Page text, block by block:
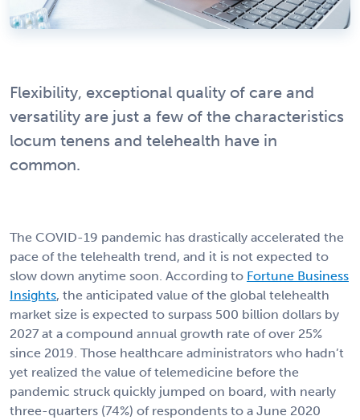
Flexibility, exceptional quality of care and
versatility are just a few of the characteristics
locum tenens and telehealth have in
common.
The COVID-19 pandemic has drastically accelerated the
pace of the telehealth trend, and it is not expected to
slow down anytime soon. According to Fortune Business
Insights, the anticipated value of the global telehealth
market size is expected to surpass 500 billion dollars by
2027 at a compound annual growth rate of over 25%
since 2019. Those healthcare administrators who hadn’t
yet realized the value of telemedicine before the
pandemic struck quickly jumped on board, with nearly
three-quarters (74%) of respondents to a June 2020